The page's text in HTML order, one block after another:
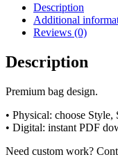
Description
Additional
Reviews (0)
Description
Premium bag design.
• Physical: choose
• Digital: instant PDF
Need custom work?